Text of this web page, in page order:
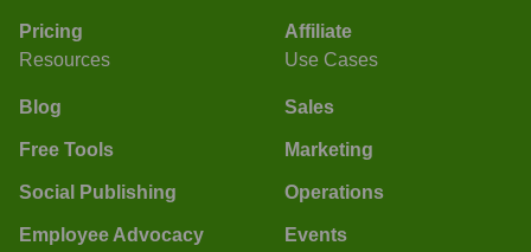
Pricing
Affiliate
Resources
Blog
Free Tools
Social Publishing
Employee Advocacy
Use Cases
Sales
Marketing
Operations
Events